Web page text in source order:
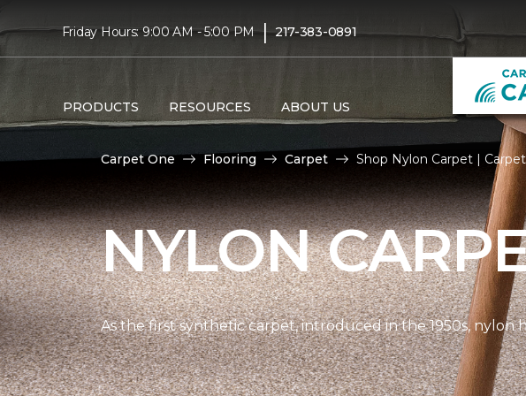
Friday Hours: 9:00 AM - 5:00 PM | 217-383-0891
PRODUCTS RESOURCES ABOUT US
Carpet One Flooring Carpet Shop Nylon Carpet |
NYLON
As the first synthetic carpet, introduced in the 1950s,